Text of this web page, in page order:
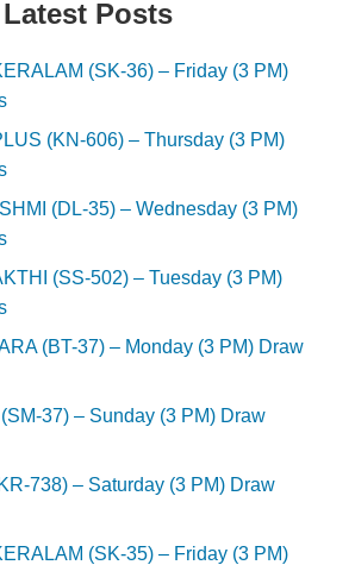
Latest Posts
(SK-36) – Friday (3 PM)
(KN-606) – Thursday (3 PM)
(DL-35) – Wednesday (3 PM)
(SS-502) – Tuesday (3 PM)
(BT-37) – Monday (3 PM) Draw
37) – Sunday (3 PM) Draw
738) – Saturday (3 PM) Draw
(SK-35) – Friday (3 PM)